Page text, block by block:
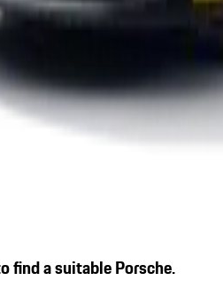
find a suitable Porsche.